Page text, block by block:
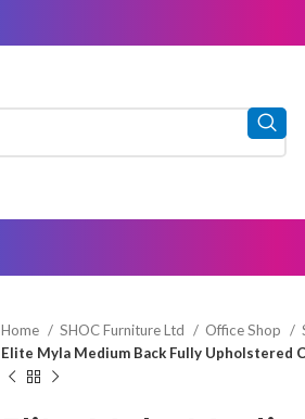
Home SHOC Furniture Ltd Office Shop
Elite Myla Medium Back Fully Upholstered